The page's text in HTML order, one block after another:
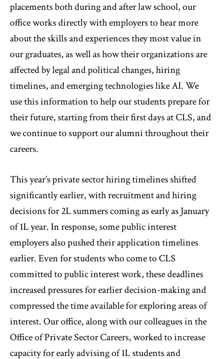
placements both during and after law school, our
office works directly with employers to hear more
about the skills and experiences they most value in
our graduates, as well as how their organizations are
affected by legal and political changes, hiring
timelines, and emerging technologies like AI. We
use this information to help our students prepare for
their future, starting from their first days at CLS, and
we continue to support our alumni throughout their
careers.
This year’s private sector hiring timelines shifted
significantly earlier, with recruitment and hiring
decisions for 2L summers coming as early as January
of 1L year. In response, some public interest
employers also pushed their application timelines
earlier. Even for students who come to CLS
committed to public interest work, these deadlines
increased pressures for earlier decision-making and
compressed the time available for exploring areas of
interest. Our office, along with our colleagues in the
Office of Private Sector Careers, worked to increase
capacity for early advising of 1L students and